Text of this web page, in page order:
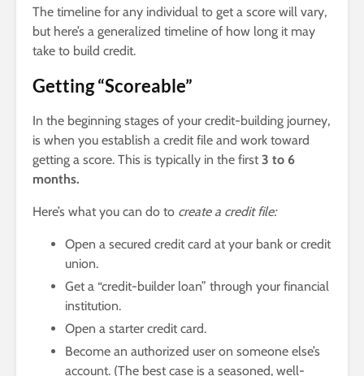
The timeline for any individual to get a score will vary,
but here’s a generalized timeline of how long it may
take to build credit.
Getting “Scoreable”
In the beginning stages of your credit-building journey,
is when you establish a credit file and work toward
getting a score. This is typically in the first 3 to 6
months.
Here’s what you can do to create a credit file:
Open a secured credit card at your bank or credit
union.
Get a “credit-builder loan” through your financial
institution.
Open a starter credit card.
Become an authorized user on someone else’s
account. (The best case is a seasoned, well-